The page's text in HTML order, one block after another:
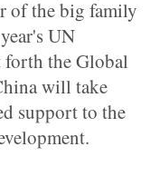
of the big family
UN
forth the Global
will take
support to the